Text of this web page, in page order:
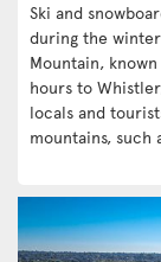
Ski and
during the
Mountain,
hours to
locals and
mountains, such